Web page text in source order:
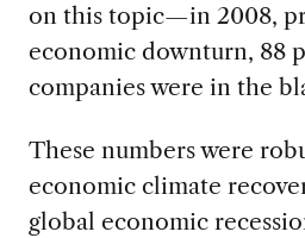
on this topic—in 2008,
economic downturn, 88
companies were in the
These numbers were
economic climate
global economic